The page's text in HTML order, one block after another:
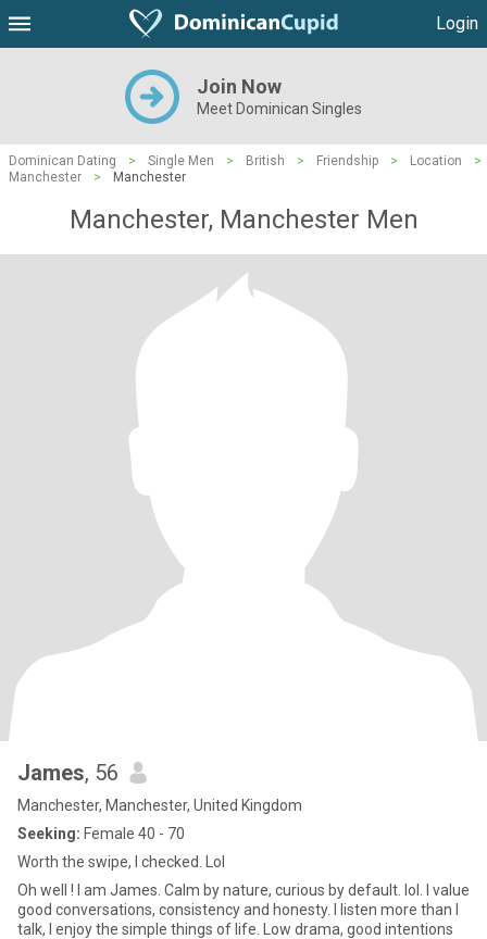
Login
Join Now
Meet Dominican Singles
Dominican Dating > Single Men > British > Friendship > Location
>
Manchester
> Manchester
Manchester, Manchester Men
James, 56
Manchester, Manchester, United Kingdom
Seeking: Female 40 - 70
Worth the swipe, I checked. Lol
Oh well ! I am James. Calm by nature, curious by default. lol. I value
good conversations, consistency and honesty. I listen more than I
talk, I enjoy the simple things of life. Low drama, good intentions